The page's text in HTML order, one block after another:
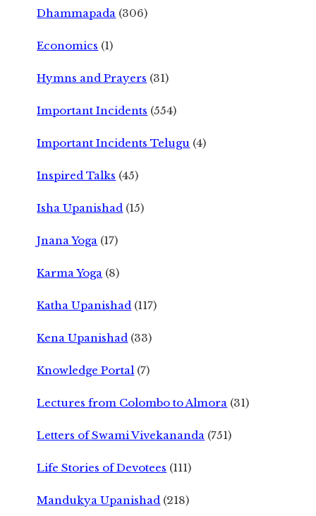
Dhammapada (306)
Economics (1)
Hymns and Prayers (31)
Important Incidents (554)
Important Incidents Telugu (4)
Inspired Talks (45)
Isha Upanishad (15)
Jnana Yoga (17)
Karma Yoga (8)
Katha Upanishad (117)
Kena Upanishad (33)
Knowledge Portal (7)
Lectures from Colombo to Almora (31)
Letters of Swami Vivekananda (751)
Life Stories of Devotees (111)
Mandukya Upanishad (218)